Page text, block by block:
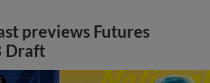
previews Futures
Draft